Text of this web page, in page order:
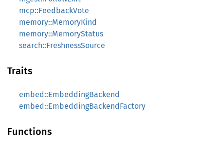
mcp::FeedbackVote
memory::MemoryKind
memory::MemoryStatus
search::FreshnessSource
Traits
embed::EmbeddingBackend
embed::EmbeddingBackendFactory
Functions